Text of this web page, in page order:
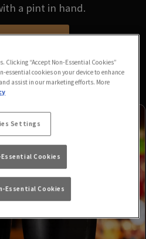
a pint in hand.
FIXTURES
Clicking “Accept Non-Essential Cookies”
essential cookies on your device to enhance
assist in our marketing efforts. More
Settings
Cookies
Essential Cookies